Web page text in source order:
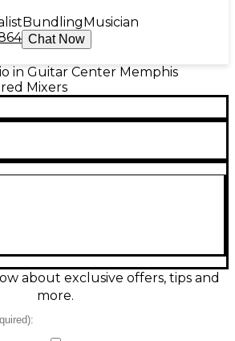
BundlingMusician
Chat Now
in Guitar Center Memphis
Mixers
flexible signal routing without
metal construction and
panel controls for fast, clean
about exclusive offers, tips and
more.